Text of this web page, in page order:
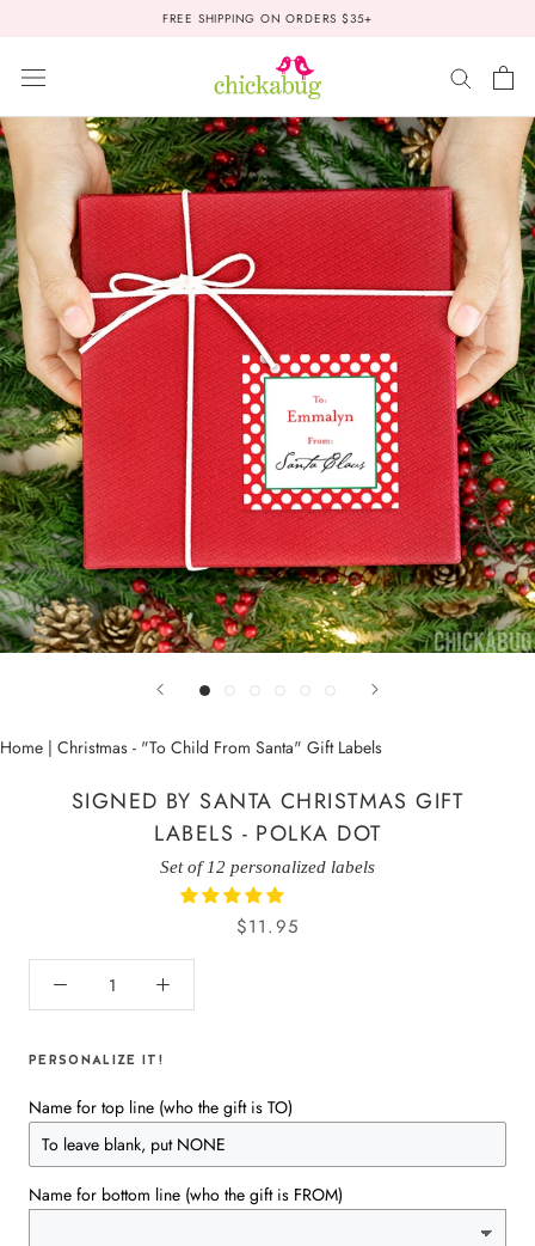
FREE SHIPPING ON ORDERS $35+
Home | Christmas - "To Child From Santa" Gift Labels
SIGNED BY SANTA CHRISTMAS GIFT
LABELS - POLKA DOT
Set of 12 personalized labels
$11.95
PERSONALIZE IT!
Name for top line (who the gift is TO)
Name for bottom line (who the gift is FROM)